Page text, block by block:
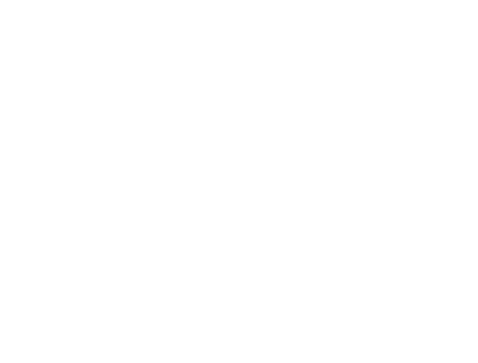
TODAY.
YEAR
85      1966
11      1929